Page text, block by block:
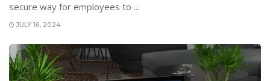
secure way for employees to ...
JULY 16, 2024